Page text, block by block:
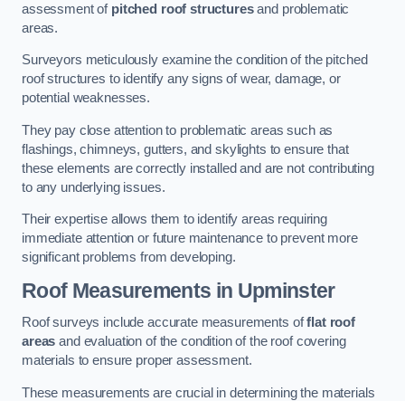
assessment of pitched roof structuresand problematic
areas.
Surveyors meticulously examine the condition of the pitched
roof structures to identify any signs of wear, damage, or
potential weaknesses.
They pay close attention to problematic areas such as
flashings, chimneys, gutters, and skylights to ensure that
these elements are correctly installed and are not contributing
to any underlying issues.
Their expertise allows them to identify areas requiring
immediate attention or future maintenance to prevent more
significant problems from developing.
Roof Measurements in Upminster
Roof surveys include accurate measurements offlat roof
areas and evaluation of the condition of the roof covering
materials to ensure proper assessment.
These measurements are crucial in determining the materials